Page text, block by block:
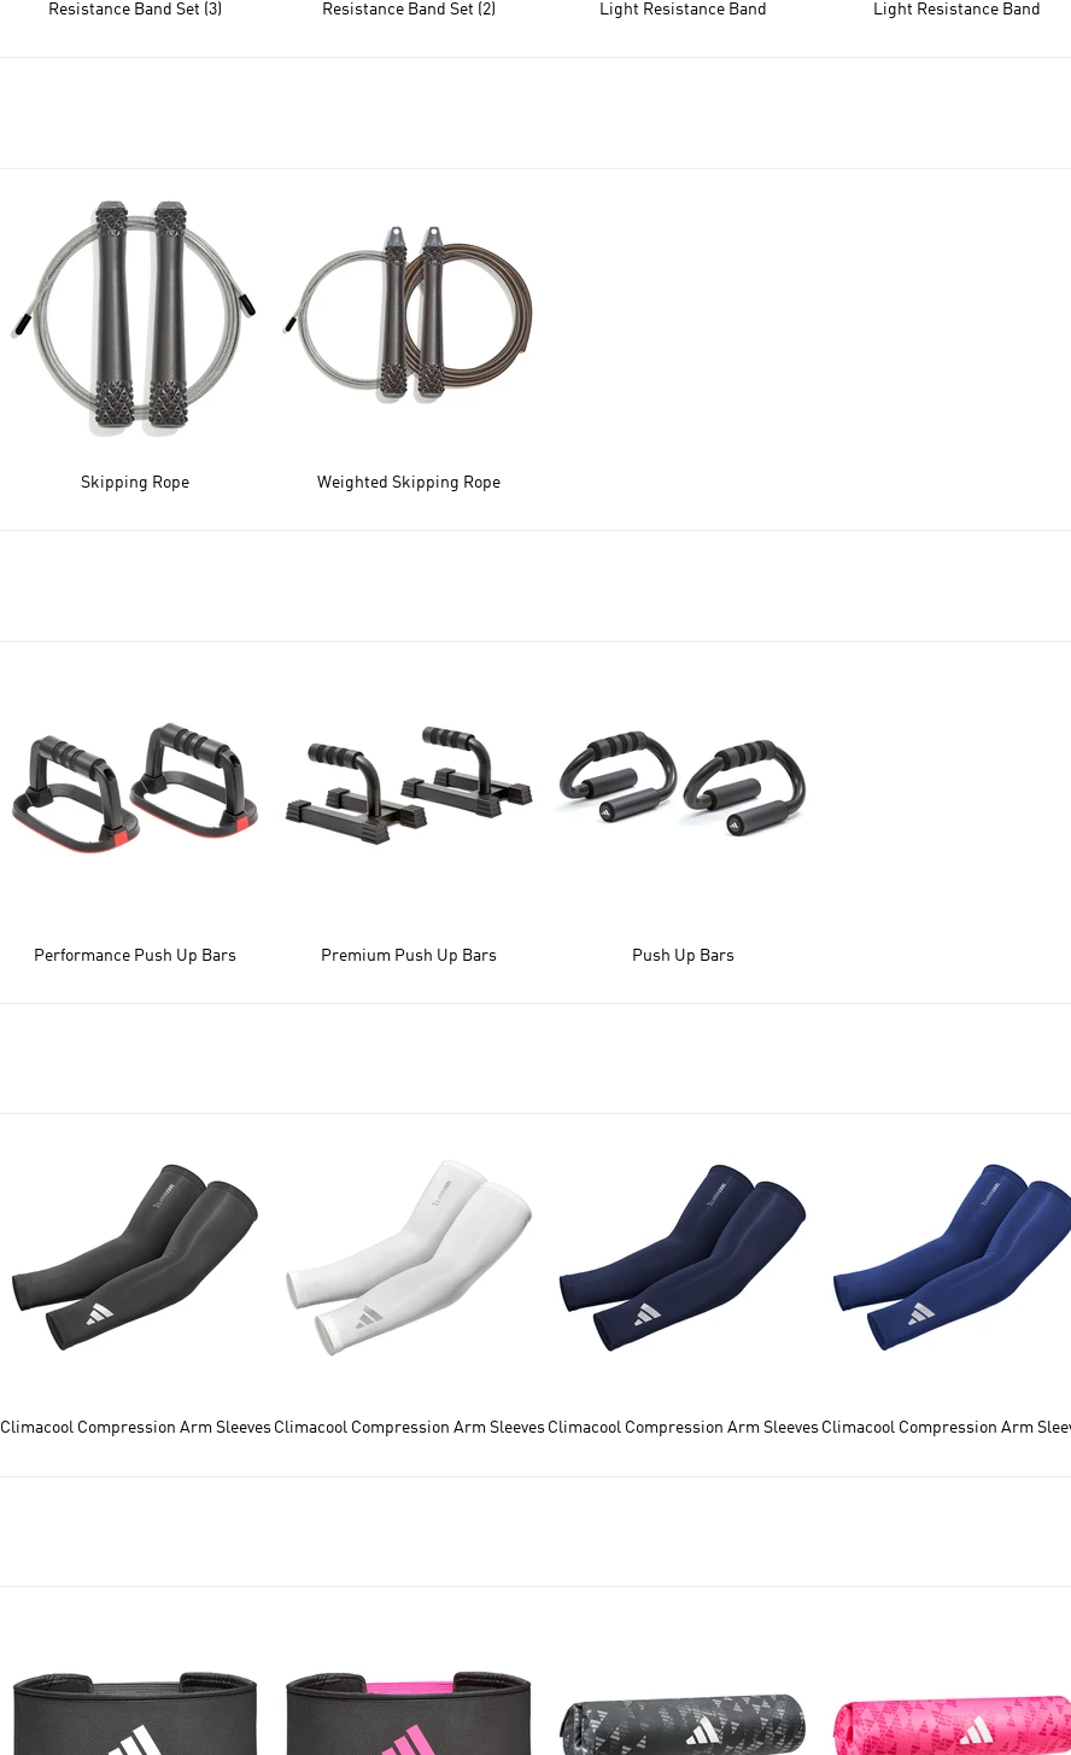
Resistance Band Set (3) Resistance Band Set (2) Light Resistance Band Light Resistance Band
Skipping Rope Weighted Skipping Rope
Performance Push Up Bars Premium Push Up Bars Push Up Bars
Climacool Compression Arm Sleeves Climacool Compression Arm Sleeves Climacool Compression Arm Sleeves Climacool Compression Arm